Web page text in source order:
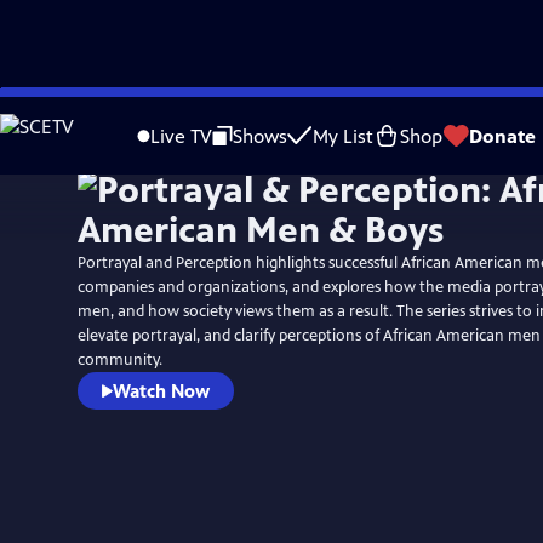
Skip
to
Live TV Shows My List Shop Donate
Portrayal and Perception highlights successful African American
companies and organizations, and explores how the media
men, and how society views them as a result. The series strives to
elevate portrayal, and clarify perceptions of African American
community.
Watch Now